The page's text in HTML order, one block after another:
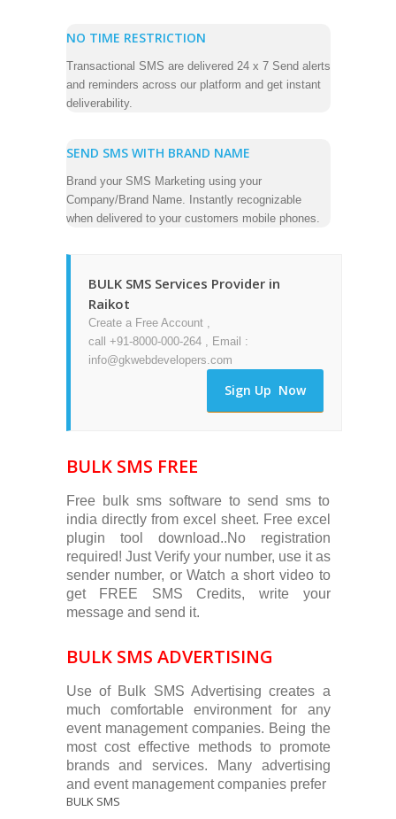
NO TIME RESTRICTION
Transactional SMS are delivered 24 x 7 Send alerts
and reminders across our platform and get instant
deliverability.
SEND SMS WITH BRAND NAME
Brand your SMS Marketing using your
Company/Brand Name. Instantly recognizable
when delivered to your customers mobile phones.
BULK SMS Services Provider in
Raikot
Create a Free Account ,
call +91-8000-000-264 , Email :
info@gkwebdevelopers.com
Sign Up Now
BULK SMS FREE
Free bulk sms software to send sms to
india directly from excel sheet. Free excel
plugin tool download..No registration
required! Just Verify your number, use it as
sender number, or Watch a short video to
get FREE SMS Credits, write your
message and send it.
BULK SMS ADVERTISING
Use of Bulk SMS Advertising creates a
much comfortable environment for any
event management companies. Being the
most cost effective methods to promote
brands and services. Many advertising
and event management companies prefer
BULK SMS